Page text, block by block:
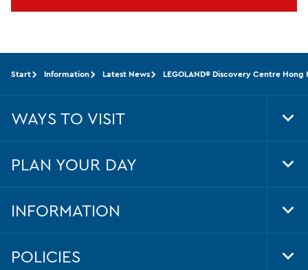
Start Information Latest News LEGOLAND® Discovery Centre
WAYS TO VISIT
PLAN YOUR DAY
INFORMATION
POLICIES